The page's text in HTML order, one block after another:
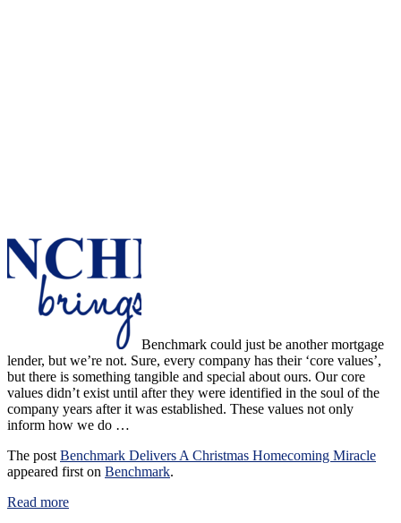
Benchmark could just be another mortgage
lender, but we’re not. Sure, every company has their ‘core values’,
but there is something tangible and special about ours. Our core
values didn’t exist until after they were identified in the soul of the
company years after it was established. These values not only
inform how we do …
The post Benchmark Delivers A Christmas Homecoming Miracle
appeared first on Benchmark.
Read more